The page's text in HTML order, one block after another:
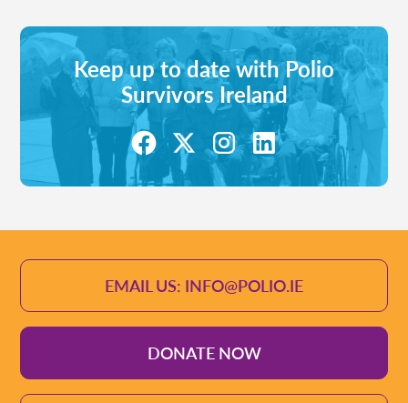
Keep up to date with Polio
Survivors Ireland
EMAIL US: INFO@POLIO.IE
DONATE NOW